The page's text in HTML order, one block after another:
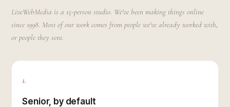
LiveWebMedia is a 15-person studio. We've been making things online
since 1998. Most of our work comes from people we've already worked with,
or people they sent.
1.
Senior, by default